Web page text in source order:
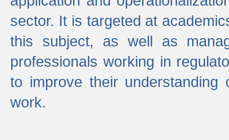
sector. It is targeted at
this subject, as well as
professionals working in
to improve their
work.